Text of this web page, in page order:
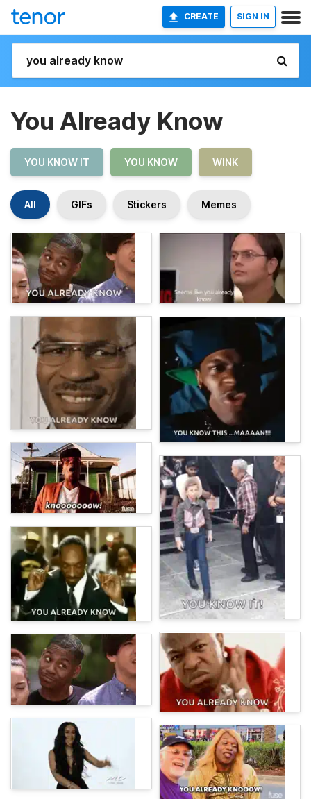
CREATE SIGN IN
You Already Know
YOU KNOW IT YOU KNOW WINK
All GIFs Stickers Memes